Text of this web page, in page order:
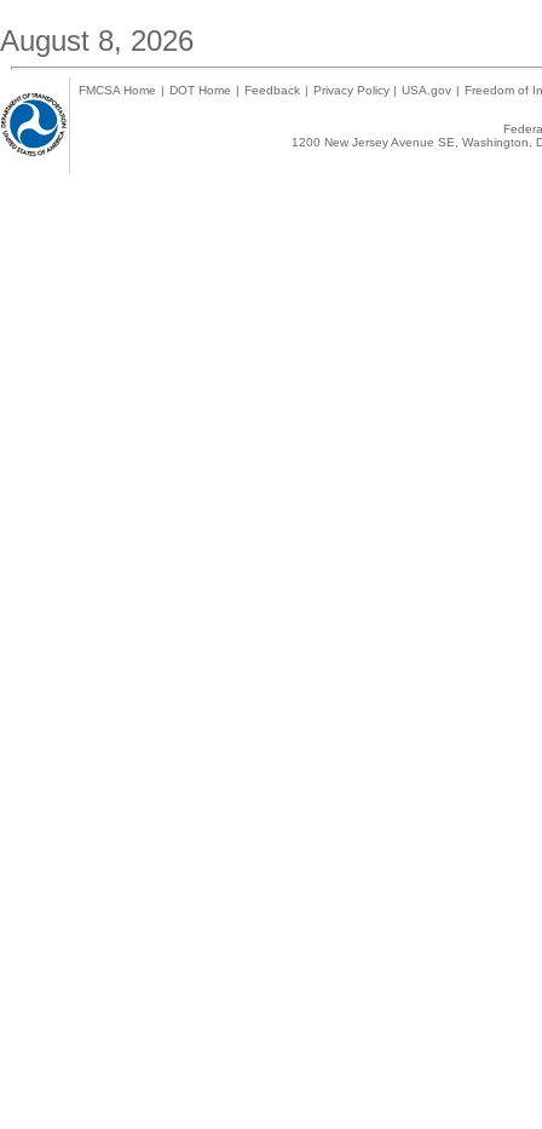
August 8, 2026
FMCSA Home | DOT Home | Feedback | Privacy Policy | USA.gov | Freedom of
1200 New Jersey Avenue SE,